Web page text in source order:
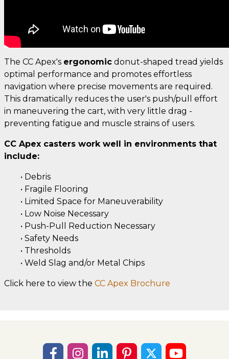
The CC Apex's ergonomic donut-shaped tread yields
optimal performance and promotes effortless
navigation where precise movements are required.
This dramatically reduces the user's push/pull effort
in maneuvering the cart, with very little drag -
preventing fatigue and muscle strains of users.
CC Apex casters work well in environments that
include:
• Debris
• Fragile Flooring
• Limited Space for Maneuverability
• Low Noise Necessary
• Push-Pull Reduction Necessary
• Safety Needs
• Thresholds
• Weld Slag and/or Metal Chips
Click here to view the CC Apex Brochure